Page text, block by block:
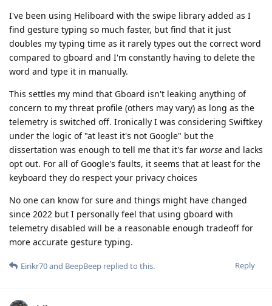
I've been using Heliboard with the swipe library added as I
find gesture typing so much faster, but find that it just
doubles my typing time as it rarely types out the correct word
compared to gboard and I'm constantly having to delete the
word and type it in manually.
This settles my mind that Gboard isn't leaking anything of
concern to my threat profile (others may vary) as long as the
telemetry is switched off. Ironically I was considering Swiftkey
under the logic of "at least it's not Google" but the
dissertation was enough to tell me that it's far worse and lacks
opt out. For all of Google's faults, it seems that at least for the
keyboard they do respect your privacy choices
No one can know for sure and things might have changed
since 2022 but I personally feel that using gboard with
telemetry disabled will be a reasonable enough tradeoff for
more accurate gesture typing.
Reply
Eirikr70and BeepBeep replied to this.